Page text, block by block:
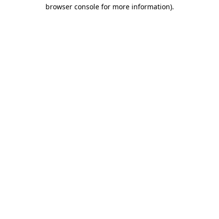
browser console for more information).